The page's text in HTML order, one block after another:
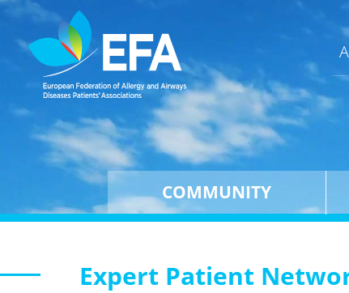
COMMUNITY
Expert Patient